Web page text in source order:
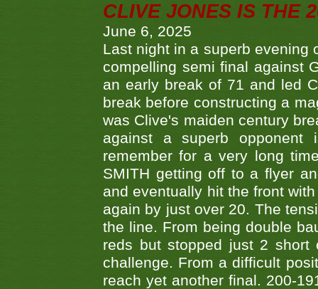
CLIVE JONES IS THE
June 6, 2025
Last night in a superb evening
compelling semi final against
an early break of 71 and led
break before constructing a
was Clive's maiden century
against a superb opponent
remember for a very long
SMITH getting off to a flyer
and eventually hit the front
again by just over 20. The
the line. From being double
reds but stopped just 2 short
challenge. From a difficult
reach yet another final. 200-